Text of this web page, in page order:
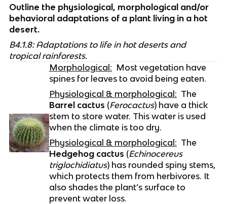
Outline the physiological, morphological and/or
behavioral adaptations of a plant living in a hot
desert.
B4.1.8: Adaptations to life in hot deserts and
tropical rainforests.
Morphological:
  Most vegetation have
spines for leaves to avoid being eaten.
Physiological & morphological:
  The
Barrel cactus (Ferocactus) have a thick
stem to store water. This water is used
when the climate is too dry.
Physiological & morphological:
  The
Hedgehog cactus (Echinocereus
triglochidiatus) has rounded spiny stems,
which protects them from herbivores. It
also shades the plant’s surface to
prevent water loss.